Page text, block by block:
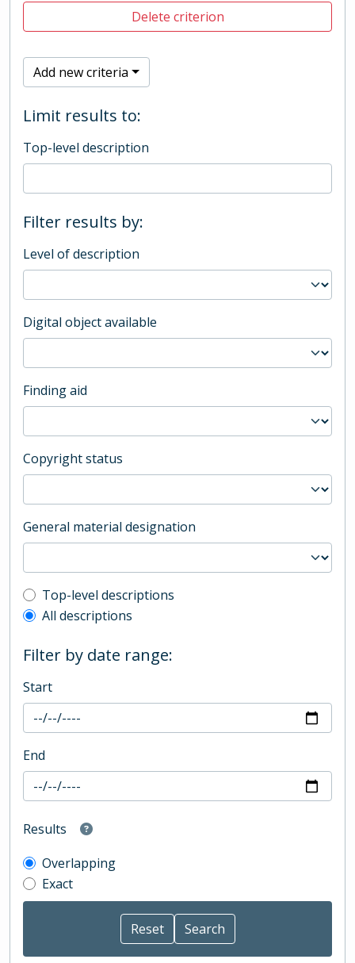
Delete criterion
Add new criteria
Limit results to:
Top-level description
Filter results by:
Level of description
Digital object available
Finding aid
Copyright status
General material designation
Top-level description filter
Top-level descriptions
All descriptions
Filter by date range:
Start
End
Results
Overlapping
Exact